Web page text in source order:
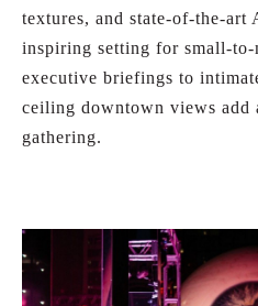
textures, and state-of-the-art
inspiring setting for small-to-
executive briefings to
ceiling downtown views add
gathering.